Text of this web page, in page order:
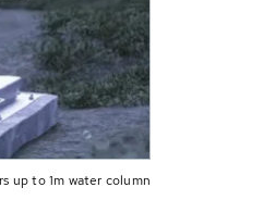
up to 1m water column